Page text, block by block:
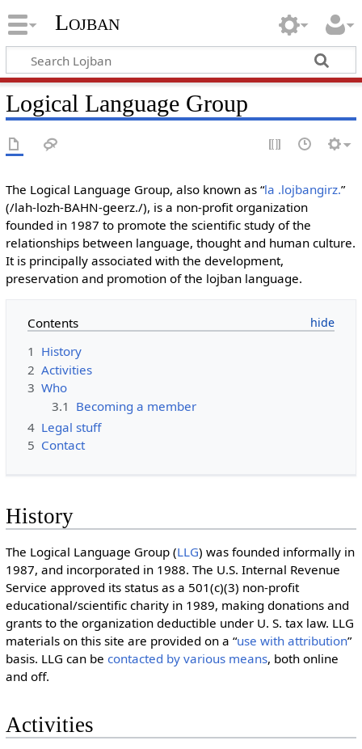
Lojban
Logical Language Group
The Logical Language Group, also known as “la .lojbangirz.”
(/lah-lozh-BAHN-geerz./), is a non-profit organization
founded in 1987 to promote the scientific study of the
relationships between language, thought and human culture.
It is principally associated with the development,
preservation and promotion of the lojban language.
Contents
1 History
2 Activities
3 Who
3.1 Becoming a member
4 Legal stuff
5 Contact
History
The Logical Language Group (LLG) was founded informally in
1987, and incorporated in 1988. The U.S. Internal Revenue
Service approved its status as a 501(c)(3) non-profit
educational/scientific charity in 1989, making donations and
grants to the organization deductible under U. S. tax law. LLG
materials on this site are provided on a “use with attribution”
basis. LLG can be contacted by various means, both online
and off.
Activities